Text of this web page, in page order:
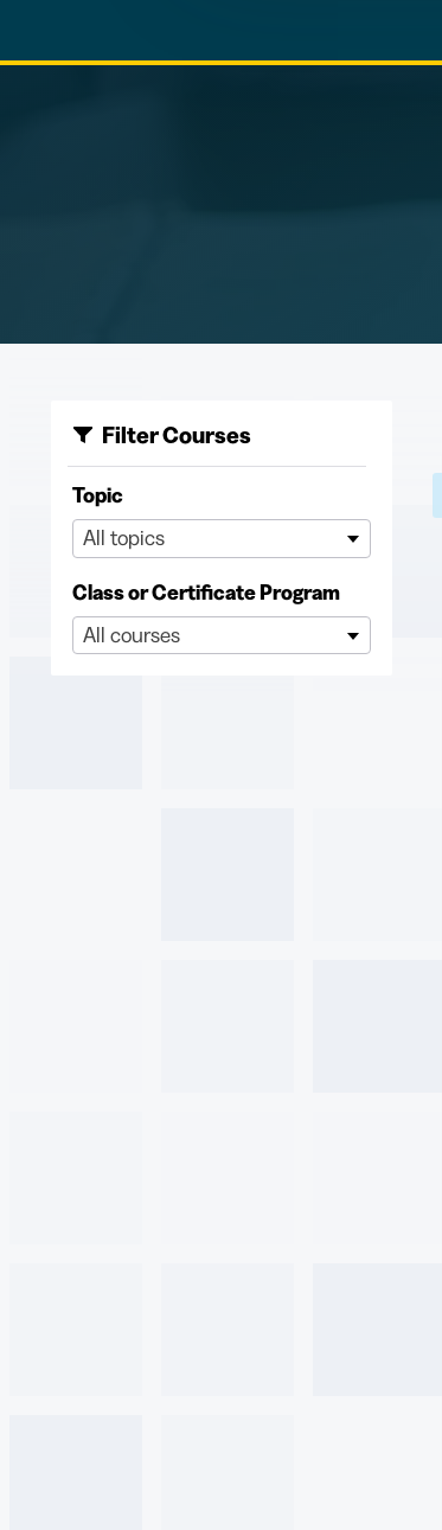
Filter Courses
Topic
All topics
Class or Certificate Program
All courses